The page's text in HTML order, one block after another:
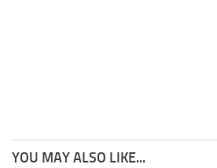
YOU MAY ALSO LIKE...